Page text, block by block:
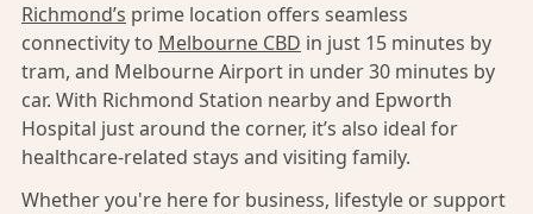
Richmond’s prime location offers seamless
connectivity to Melbourne CBD in just 15 minutes by
tram, and Melbourne Airport in under 30 minutes by
car. With Richmond Station nearby and Epworth
Hospital just around the corner, it’s also ideal for
healthcare-related stays and visiting family.
Whether you're here for business, lifestyle or support